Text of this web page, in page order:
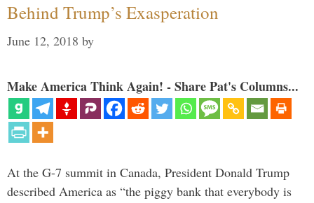
Behind Trump’s Exasperation
June 12, 2018 by
Make America Think Again! - Share Pat's Columns...
At the G-7 summit in Canada, President Donald Trump
described America as “the piggy bank that everybody is